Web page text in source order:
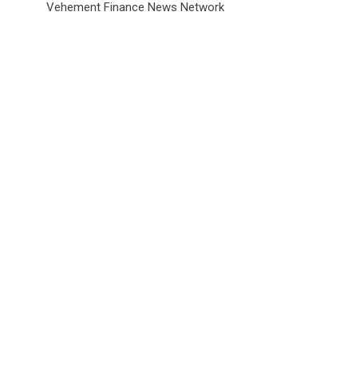
Vehement Finance News Network